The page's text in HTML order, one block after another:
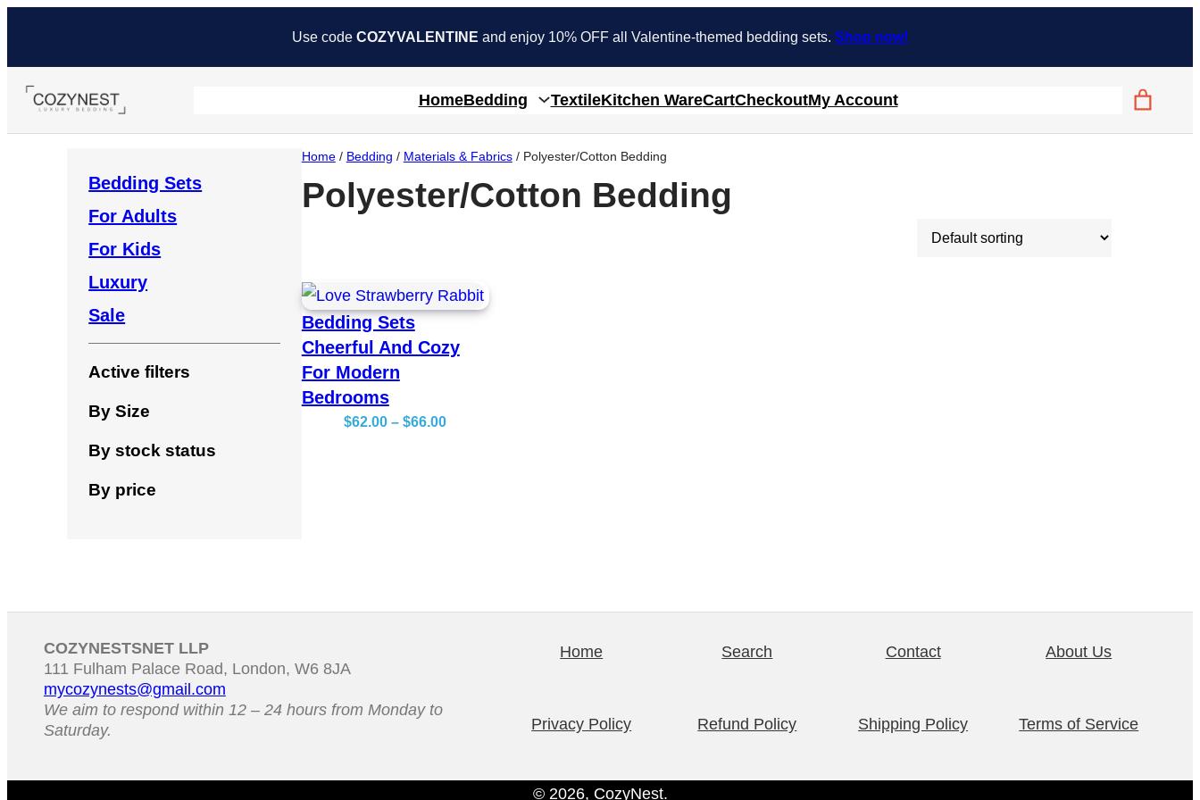
Use code COZYVALENTINE and enjoy 10% OFF all Valentine-themed bedding sets. Shop now!
HomeBedding TextileKitchen WareCartCheckoutMy Account
Bedding Sets
For Adults
For Kids
Luxury
Sale
Active filters
By Size
By stock status
By price
Home/ Bedding / Materials & Fabrics/ Polyester/Cotton Bedding
Polyester/Cotton Bedding
Bedding Sets
Cheerful And Cozy
For Modern
Bedrooms
$62.00 – $66.00P
COZYNESTSNET LLP
111 Fulham Palace Road, London, W6 8JA
mycozynests@gmail.com
We aim to respond within 12 – 24 hours from Monday to
Saturday.
Home Search Contact About Us
Privacy Policy Refund Policy Shipping Policy Terms of Service
© 2026, CozyNest.